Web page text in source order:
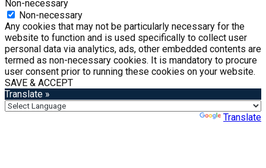
Non-necessary
Non-necessary
Any cookies that may not be particularly necessary for the
website to function and is used specifically to collect user
personal data via analytics, ads, other embedded contents are
termed as non-necessary cookies. It is mandatory to procure
user consent prior to running these cookies on your website.
SAVE & ACCEPT
Translate »
Translate